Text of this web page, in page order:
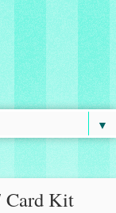
▼
Card Kit